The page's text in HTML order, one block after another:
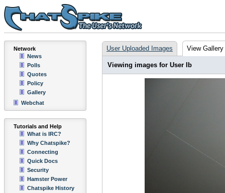
Network
News
Polls
Quotes
Policy
Gallery
Webchat
Tutorials and Help
What is IRC?
Why Chatspike?
Connecting
Quick Docs
Security
Hamster Power
Chatspike History
User Uploaded Images View Gallery
Viewing images for User Ib